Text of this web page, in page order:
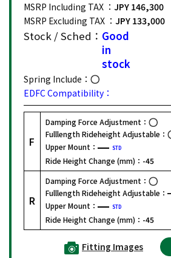
MSRP Including TAX ： JPY 146,300
MSRP Excluding TAX ： JPY 133,000
Stock / Sched： Good
in
stock
Spring Include：
EDFC Compatibility：
F
Damping Force Adjustment：
Fulllength Rideheight Adjustable：
Upper Mount：
STD
Ride Height Change (mm)： -45
R
Damping Force Adjustment：
Fulllength Rideheight Adjustable：
Upper Mount：
STD
Ride Height Change (mm)： -45
Fitting Images